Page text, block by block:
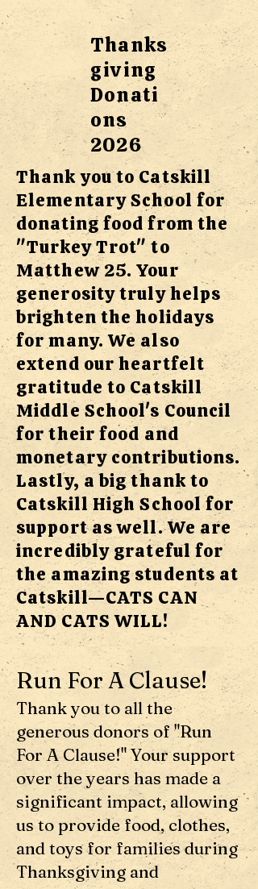
Thanks
giving
Donati
ons
2026
Thank you to Catskill
Elementary School for
donating food from the
"Turkey Trot" to
Matthew 25. Your
generosity truly helps
brighten the holidays
for many. We also
extend our heartfelt
gratitude to Catskill
Middle School's Council
for their food and
monetary contributions.
Lastly, a big thank to
Catskill High School for
support as well. We are
incredibly grateful for
the amazing students at
Catskill—CATS CAN
AND CATS WILL!
Run For A Clause!
Thank you to all the
generous donors of "Run
For A Clause!" Your support
over the years has made a
significant impact, allowing
us to provide food, clothes,
and toys for families during
Thanksgiving and